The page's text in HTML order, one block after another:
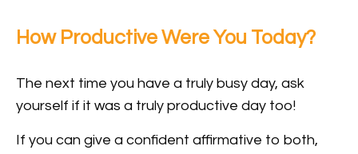
How Productive Were You Today?
The next time you have a truly busy day, ask
yourself if it was a truly productive day too!
If you can give a confident affirmative to both,